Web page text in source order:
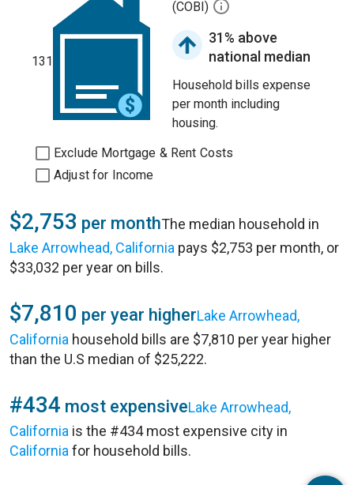
131
(COBI)
31% above
national median
Household bills expense
per month including
housing.
Exclude Mortgage & Rent Costs
Adjust for Income
$2,753 per monthThe median household in
Lake Arrowhead, California pays $2,753 per month, or
$33,032 per year on bills.
$7,810 per year higherLake Arrowhead,
California household bills are $7,810 per year higher
than the U.S median of $25,222.
#434 most expensiveLake Arrowhead,
California is the #434 most expensive city in
California for household bills.